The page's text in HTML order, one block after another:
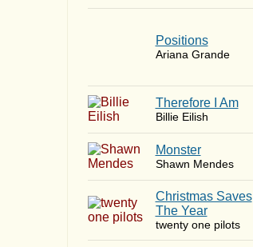
​Positions
Ariana Grande
Therefore I Am
Billie Eilish
Monster
Shawn Mendes
Christmas Saves
The Year
twenty one pilots